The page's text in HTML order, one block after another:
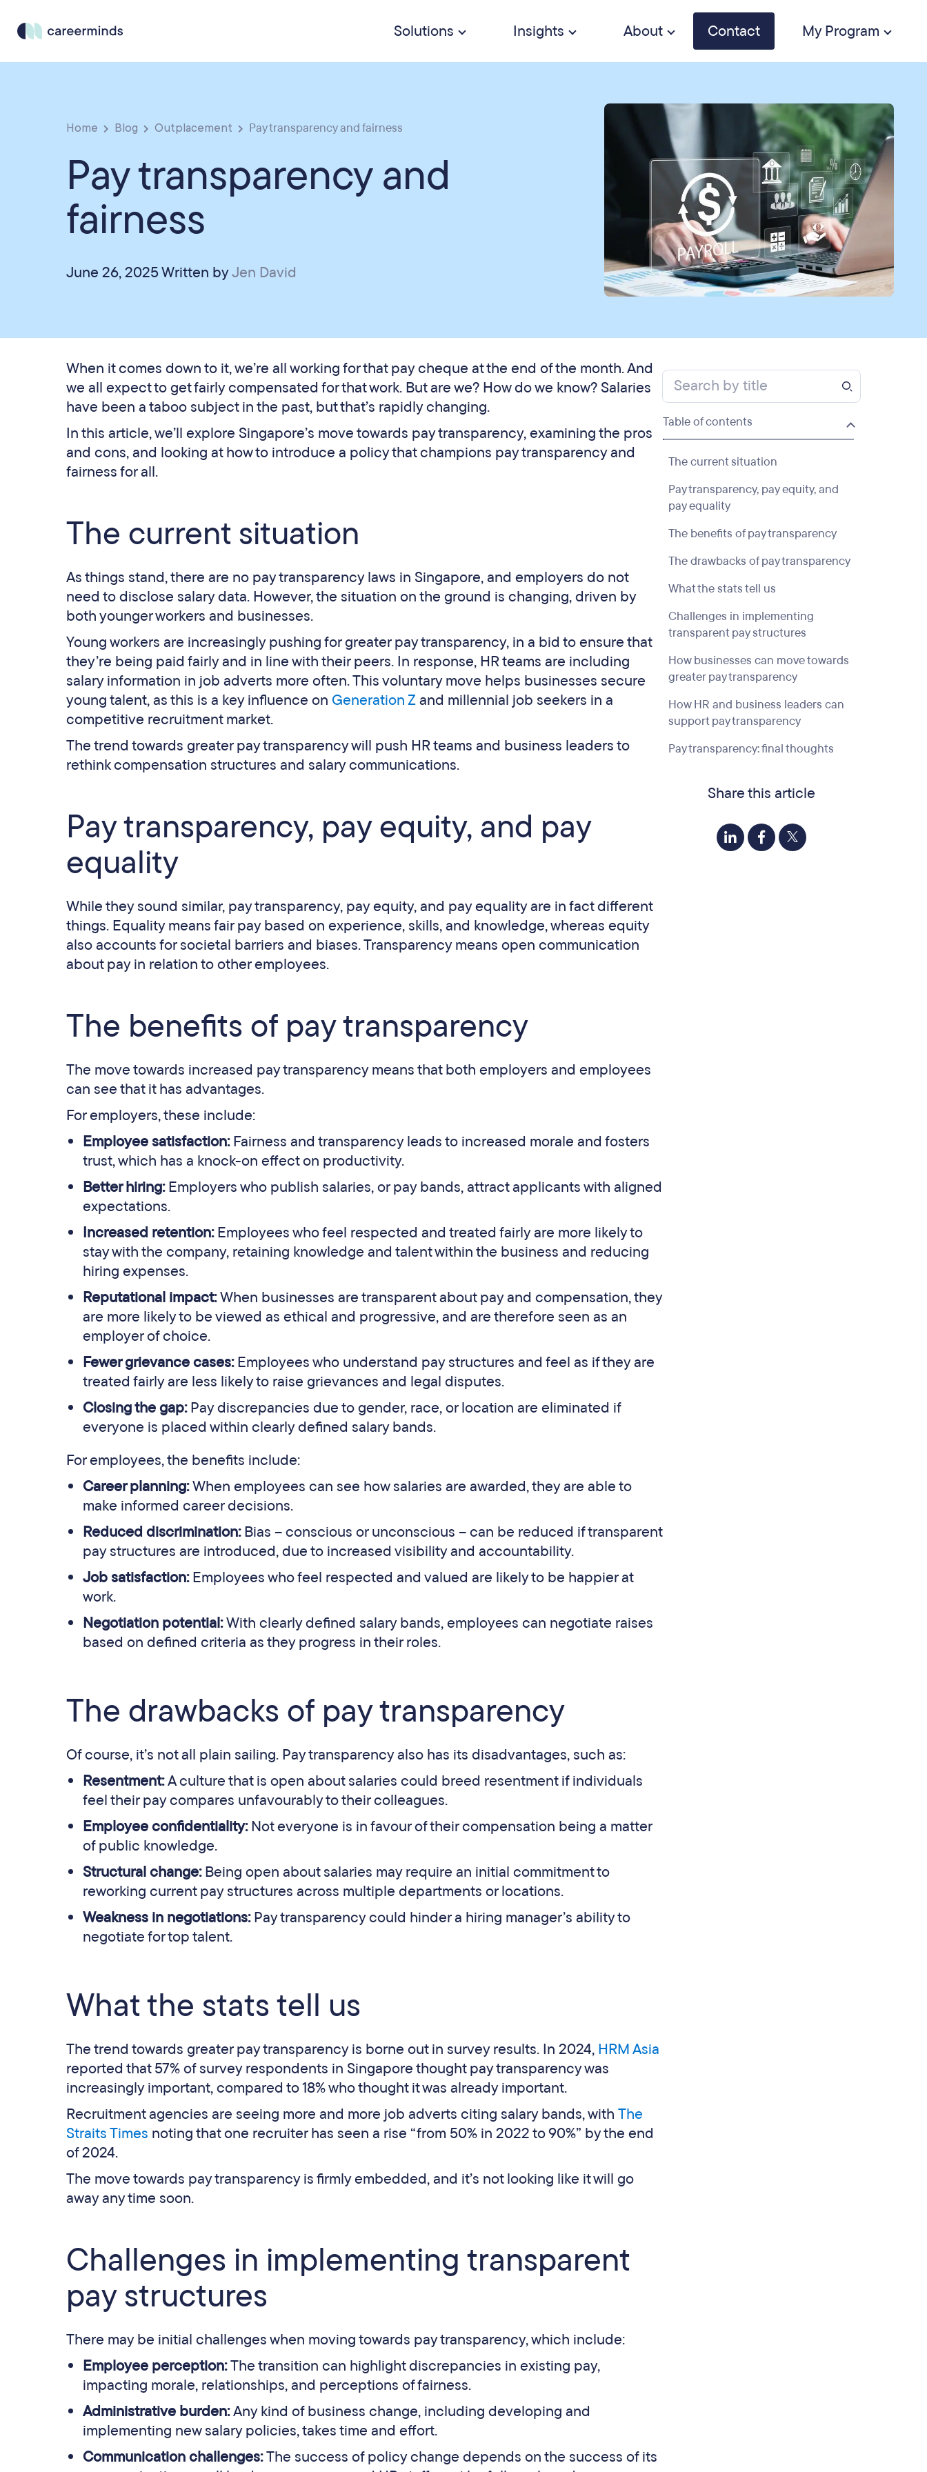
Solutions Insights About Contact My Program
Home Blog Outplacement Pay transparency and fairness
Pay transparency and
fairness
June 26, 2025 Written byJen David
When it comes down to it, we’re all working for that pay cheque at the end of the month. And
we all expect to get fairly compensated for that work. But are we? How do we know? Salaries
have been a taboo subject in the past, but that’s rapidly changing.
In this article, we’ll explore Singapore’s move towards pay transparency, examining the pros
and cons, and looking at how to introduce a policy that champions pay transparency and
fairness for all.
The current situation
As things stand, there are no pay transparency laws in Singapore, and employers do not
need to disclose salary data. However, the situation on the ground is changing, driven by
both younger workers and businesses.
Young workers are increasingly pushing for greater pay transparency, in a bid to ensure that
they’re being paid fairly and in line with their peers. In response, HR teams are including
salary information in job adverts more often. This voluntary move helps businesses secure
young talent, as this is a key influence on Generation Zand millennial job seekers in a
competitive recruitment market.
The trend towards greater pay transparency will push HR teams and business leaders to
rethink compensation structures and salary communications.
Pay transparency, pay equity, and pay
equality
While they sound similar, pay transparency, pay equity, and pay equality are in fact different
things. Equality means fair pay based on experience, skills, and knowledge, whereas equity
also accounts for societal barriers and biases. Transparency means open communication
about pay in relation to other employees.
The benefits of pay transparency
The move towards increased pay transparency means that both employers and employees
can see that it has advantages.
For employers, these include:
Employee satisfaction:Fairness and transparency leads to increased morale and fosters
trust, which has a knock-on effect on productivity.
Better hiring:Employers who publish salaries, or pay bands, attract applicants with aligned
expectations.
Increased retention:Employees who feel respected and treated fairly are more likely to
stay with the company, retaining knowledge and talent within the business and reducing
hiring expenses.
Reputational impact:When businesses are transparent about pay and compensation, they
are more likely to be viewed as ethical and progressive, and are therefore seen as an
employer of choice.
Fewer grievance cases:Employees who understand pay structures and feel as if they are
treated fairly are less likely to raise grievances and legal disputes.
Closing the gap:Pay discrepancies due to gender, race, or location are eliminated if
everyone is placed within clearly defined salary bands.
For employees, the benefits include:
Career planning:When employees can see how salaries are awarded, they are able to
make informed career decisions.
Reduced discrimination:Bias – conscious or unconscious – can be reduced if transparent
pay structures are introduced, due to increased visibility and accountability.
Job satisfaction:Employees who feel respected and valued are likely to be happier at
work.
Negotiation potential:With clearly defined salary bands, employees can negotiate raises
based on defined criteria as they progress in their roles.
The drawbacks of pay transparency
Of course, it’s not all plain sailing. Pay transparency also has its disadvantages, such as:
Resentment:A culture that is open about salaries could breed resentment if individuals
feel their pay compares unfavourably to their colleagues.
Employee confidentiality:Not everyone is in favour of their compensation being a matter
of public knowledge.
Structural change:Being open about salaries may require an initial commitment to
reworking current pay structures across multiple departments or locations.
Weakness in negotiations:Pay transparency could hinder a hiring manager’s ability to
negotiate for top talent.
What the stats tell us
The trend towards greater pay transparency is borne out in survey results. In 2024, HRM Asia
reported that 57% of survey respondents in Singapore thought pay transparency was
increasingly important, compared to 18% who thought it was already important.
Recruitment agencies are seeing more and more job adverts citing salary bands, with The
Straits Times noting that one recruiter has seen a rise “from 50% in 2022 to 90%” by the end
of 2024.
The move towards pay transparency is firmly embedded, and it’s not looking like it will go
away any time soon.
Challenges in implementing transparent
pay structures
There may be initial challenges when moving towards pay transparency, which include:
Employee perception:The transition can highlight discrepancies in existing pay,
impacting morale, relationships, and perceptions of fairness.
Administrative burden:Any kind of business change, including developing and
implementing new salary policies, takes time and effort.
Communication challenges:The success of policy change depends on the success of its
Table of contents
The current situation
Pay transparency, pay equity, and
pay equality
The benefits of pay transparency
The drawbacks of pay transparency
What the stats tell us
Challenges in implementing
transparent pay structures
How businesses can move towards
greater pay transparency
How HR and business leaders can
support pay transparency
Pay transparency: final thoughts
Share this article